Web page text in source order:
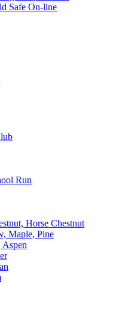
Safe On-line
Run
Horse Chestnut
Maple, Pine